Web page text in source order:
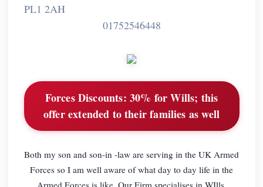
PL1 2AH
01752546448
Forces Discounts: 30% for Wills; this
offer extended to their families as well
Both my son and son-in -law are serving in the UK Armed
Forces so I am well aware of what day to day life in the
Armed Forces is like. Our Firm specialises in WIlls,